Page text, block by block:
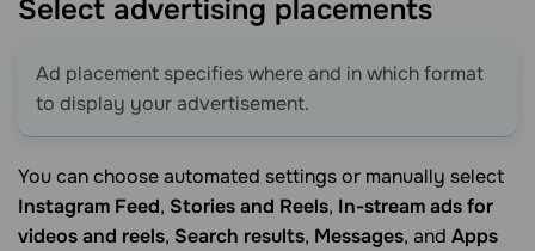
Select advertising placements
Ad placement specifies where and in which format
to display your advertisement.
You can choose automated settings or manually select
Instagram Feed, Stories and Reels, In-stream ads for
videos and reels, Search results, Messages, and Apps